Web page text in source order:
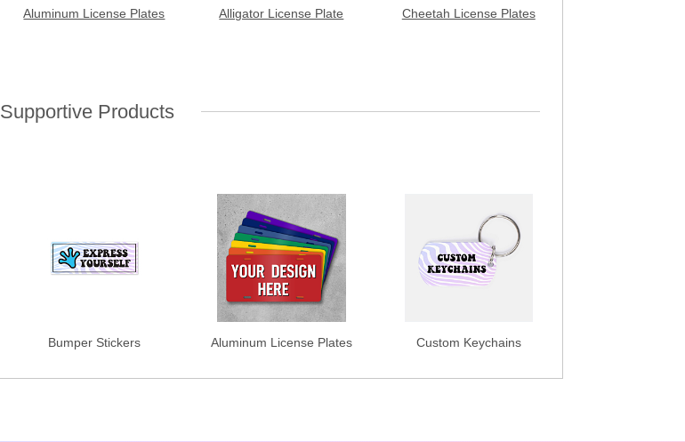
Aluminum License Plates Alligator License Plate Cheetah License Plates
Supportive Products
Bumper Stickers Aluminum License Plates Custom Keychains